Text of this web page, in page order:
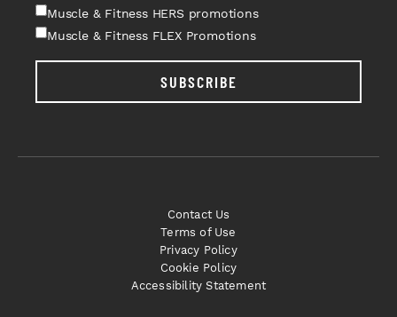
Muscle & Fitness HERS promotions
Muscle & Fitness FLEX Promotions
SUBSCRIBE
Contact Us
Terms of Use
Privacy Policy
Cookie Policy
Accessibility Statement